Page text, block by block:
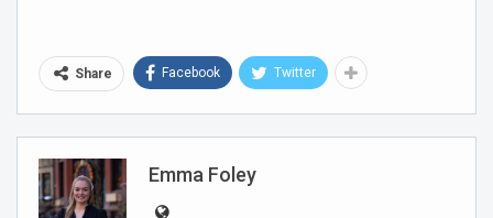
Share Facebook Twitter
Emma Foley